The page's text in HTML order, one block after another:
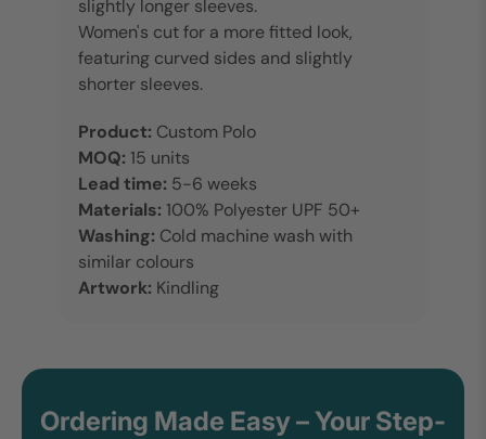
slightly longer sleeves.
Women's cut for a more fitted look,
featuring curved sides and slightly
shorter sleeves.
Product: Custom Polo
MOQ: 15 units
Lead time: 5-6 weeks
Materials: 100% Polyester UPF 50+
Washing: Cold machine wash with
similar colours
Artwork: Kindling
Ordering Made Easy – Your Step-